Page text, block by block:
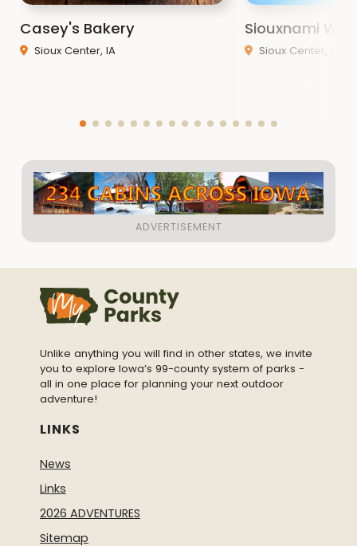
Casey's Bakery
Sioux Center, IA
Siouxnami
Sioux Center, IA
Unlike anything you will find in other states, we invite
you to explore Iowa’s 99-county system of parks -
all in one place for planning your next outdoor
adventure!
LINKS
News
Links
2026 ADVENTURES
Sitemap